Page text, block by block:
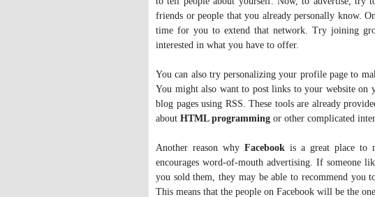
friends or people that you already personally know.
time for you to extend that network. Try joining
interested in what you have to offer.
You can also try personalizing your profile page to
You might also want to post links to your website on
blog pages using RSS. These tools are already
about HTML programming or other complicated
Another reason whyFacebook is a great place to
encourages word-of-mouth advertising. If someone
you sold them, they may be able to recommend you
This means that the people on Facebook will be the